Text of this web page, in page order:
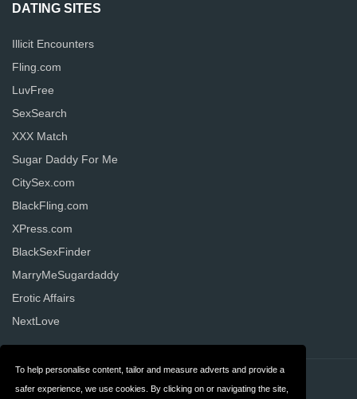
To help personalise content, tailor and measure adverts and provide a
safer experience, we use cookies. By clicking on or navigating the site,
DATING SITES
Illicit Encounters
Fling.com
LuvFree
SexSearch
XXX Match
Sugar Daddy For Me
CitySex.com
BlackFling.com
XPress.com
BlackSexFinder
MarryMeSugardaddy
Erotic Affairs
NextLove